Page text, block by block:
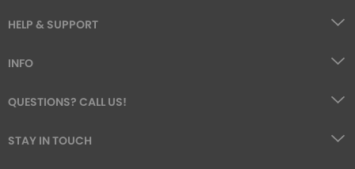
HELP & SUPPORT
INFO
QUESTIONS? CALL US!
STAY IN TOUCH